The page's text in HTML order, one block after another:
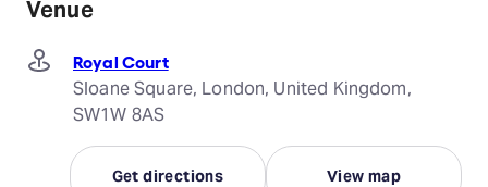
Venue
Royal Court
Sloane Square, London, United Kingdom,
SW1W 8AS
Get directions View map